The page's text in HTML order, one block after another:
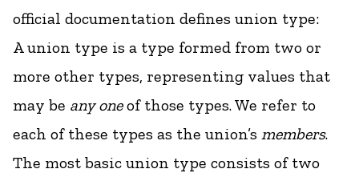
official documentation defines union type:
A union type is a type formed from two or
more other types, representing values that
may be any oneof those types. We refer to
each of these types as the union’s members.
The most basic union type consists of two